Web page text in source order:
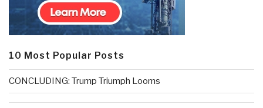
10 Most Popular Posts
CONCLUDING: Trump Triumph Looms